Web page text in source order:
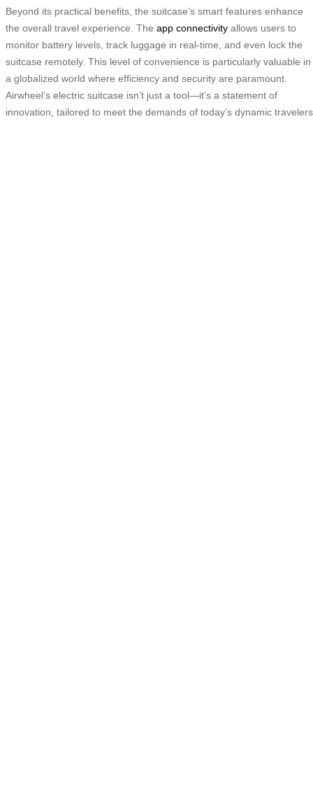
Beyond its practical benefits, the suitcase’s smart features enhance
the overall travel experience. The app connectivity allows users to
monitor battery levels, track luggage in real-time, and even lock the
suitcase remotely. This level of convenience is particularly valuable in
a globalized world where efficiency and security are paramount.
Airwheel’s electric suitcase isn’t just a tool—it’s a statement of
innovation, tailored to meet the demands of today’s dynamic